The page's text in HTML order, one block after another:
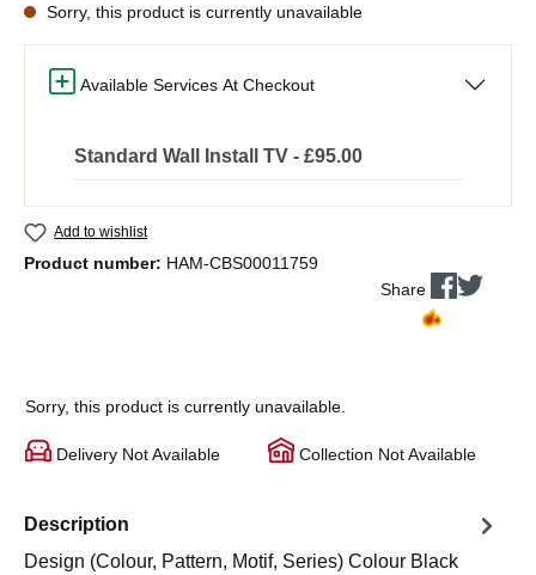
Sorry, this product is currently unavailable
Available Services At Checkout
Standard Wall Install TV - £95.00
Add to wishlist
Product number: HAM-CBS00011759
Share
Sorry, this product is currently unavailable.
Delivery Not Available Collection Not Available
Description
Design (Colour, Pattern, Motif, Series) Colour Black